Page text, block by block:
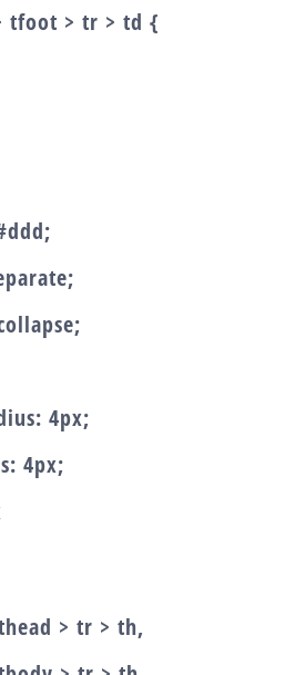
tfoot > tr > td {
4px;
4px;
> tr > th,